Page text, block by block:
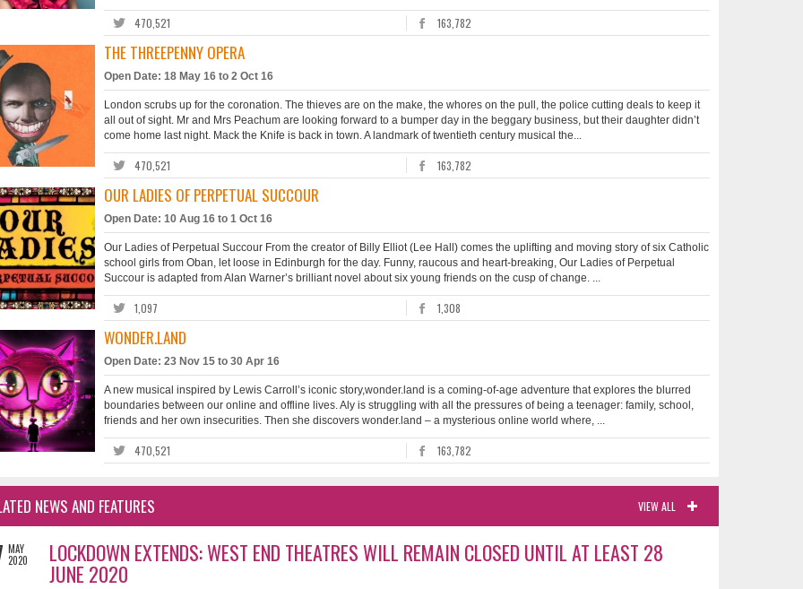
470,521 163,782
THE THREEPENNY OPERA
Open Date: 18 May 16 to 2 Oct 16
London scrubs up for the coronation. The thieves are on the make, the whores on the pull, the police cutting deals to keep it
all out of sight. Mr and Mrs Peachum are looking forward to a bumper day in the beggary business, but their daughter didn’t
come home last night. Mack the Knife is back in town. A landmark of twentieth century musical the...
470,521 163,782
OUR LADIES OF PERPETUAL SUCCOUR
Open Date: 10 Aug 16 to 1 Oct 16
Our Ladies of Perpetual Succour From the creator of Billy Elliot (Lee Hall) comes the uplifting and moving story of six Catholic
school girls from Oban, let loose in Edinburgh for the day. Funny, raucous and heart-breaking, Our Ladies of Perpetual
Succour is adapted from Alan Warner’s brilliant novel about six young friends on the cusp of change. ...
1,097 1,308
WONDER.LAND
Open Date: 23 Nov 15 to 30 Apr 16
A new musical inspired by Lewis Carroll’s iconic story,wonder.land is a coming-of-age adventure that explores the blurred
boundaries between our online and offline lives. Aly is struggling with all the pressures of being a teenager: family, school,
friends and her own insecurities. Then she discovers wonder.land – a mysterious online world where, ...
470,521 163,782
VIEW ALL
NEWS AND FEATURES
MAY
2020
LOCKDOWN EXTENDS: WEST END THEATRES WILL REMAIN CLOSED UNTIL AT LEAST 28
JUNE 2020